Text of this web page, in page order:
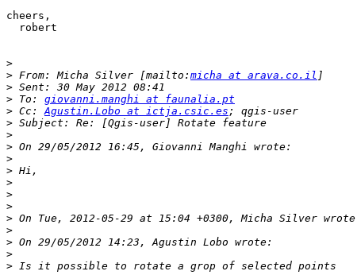
cheers,
>
> From: Micha Silver [mailto: micha at arava.co.il
>
> To: giovanni.manghi at faunalia.pt
> Cc: Agustin.Lobo at ictja.csic.es
>
>
>
>
>
>
>
>
>
>
>
>
>